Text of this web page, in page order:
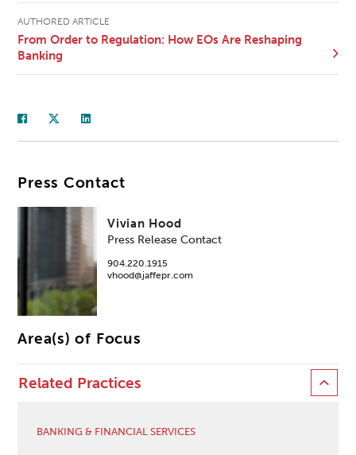
AUTHORED ARTICLE
From Order to Regulation: How EOs Are Reshaping
Banking
Press Contact
Vivian Hood
Press Release Contact
904.220.1915
vhood@jaffepr.com
Area(s) of Focus
Related Practices
BANKING & FINANCIAL SERVICES